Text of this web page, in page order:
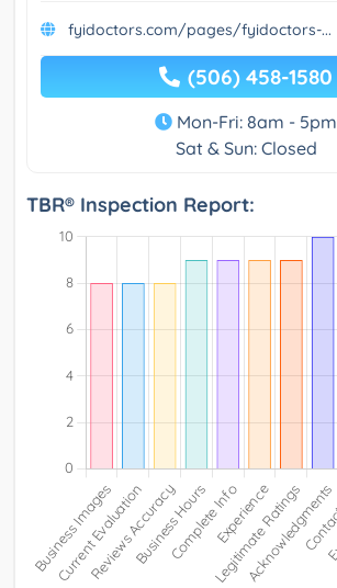
fyidoctors.com/pages/fyidoctors-...
(506) 458-1580
Mon-Fri: 8am - 5pm
Sat & Sun: Closed
TBR® Inspection Report: